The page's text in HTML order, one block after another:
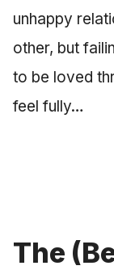
unhappy
other, but
to be loved
feel fully…
The